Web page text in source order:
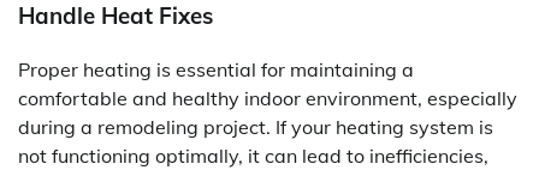
Handle Heat Fixes
Proper heating is essential for maintaining a
comfortable and healthy indoor environment, especially
during a remodeling project. If your heating system is
not functioning optimally, it can lead to inefficiencies,